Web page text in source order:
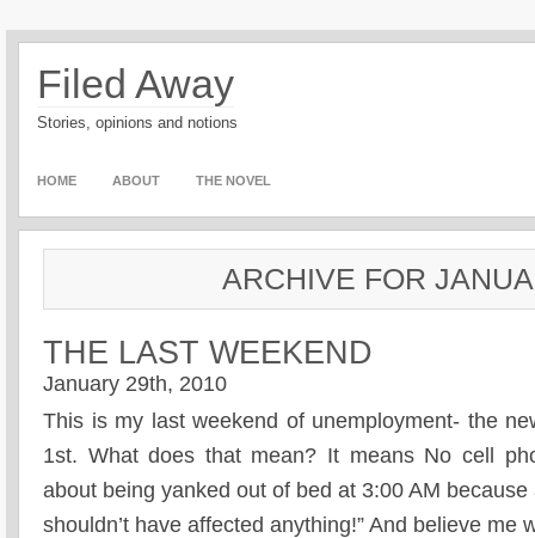
Filed Away
Stories, opinions and notions
HOME ABOUT THE NOVEL
ARCHIVE FOR
THE LAST WEEKEND
January 29th, 2010
This is my last weekend of unemployment- the
1st. What does that mean? It means No cell
about being yanked out of bed at 3:00 AM
shouldn’t have affected anything!” And believe